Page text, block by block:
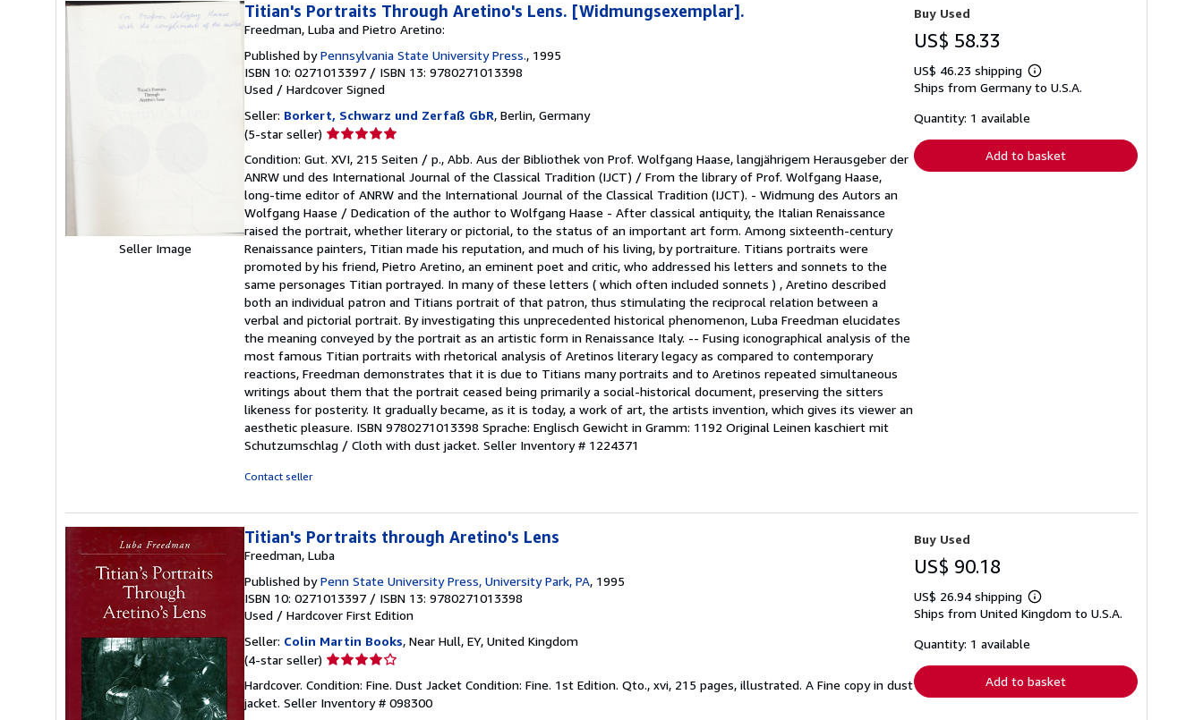
Seller Image
Titian's Portraits Through Aretino's Lens. [Widmungsexemplar].
Freedman, Luba and Pietro Aretino:
Published byPennsylvania State University Press., 1995
ISBN 10: 0271013397 / ISBN 13: 9780271013398
Used / Hardcover Signed
Seller: Borkert, Schwarz und Zerfaß GbR, Berlin, Germany
(5-star seller) Seller
5
out
of
5
stars
Condition: Gut. XVI, 215 Seiten / p., Abb. Aus der Bibliothek von Prof. Wolfgang Haase, langjährigem Herausgeber der
ANRW und des International Journal of the Classical Tradition (IJCT) / From the library of Prof. Wolfgang Haase,
long-time editor of ANRW and the International Journal of the Classical Tradition (IJCT). - Widmung des Autors an
Wolfgang Haase / Dedication of the author to Wolfgang Haase - After classical antiquity, the Italian Renaissance
raised the portrait, whether literary or pictorial, to the status of an important art form. Among sixteenth-century
Renaissance painters, Titian made his reputation, and much of his living, by portraiture. Titians portraits were
promoted by his friend, Pietro Aretino, an eminent poet and critic, who addressed his letters and sonnets to the
same personages Titian portrayed. In many of these letters ( which often included sonnets ) , Aretino described
both an individual patron and Titians portrait of that patron, thus stimulating the reciprocal relation between a
verbal and pictorial portrait. By investigating this unprecedented historical phenomenon, Luba Freedman elucidates
the meaning conveyed by the portrait as an artistic form in Renaissance Italy. -- Fusing iconographical analysis of the
most famous Titian portraits with rhetorical analysis of Aretinos literary legacy as compared to contemporary
reactions, Freedman demonstrates that it is due to Titians many portraits and to Aretinos repeated simultaneous
writings about them that the portrait ceased being primarily a social-historical document, preserving the sitters
likeness for posterity. It gradually became, as it is today, a work of art, the artists invention, which gives its viewer an
aesthetic pleasure. ISBN 9780271013398 Sprache: Englisch Gewicht in Gramm: 1192 Original Leinen kaschiert mit
Schutzumschlag / Cloth with dust jacket. Seller Inventory # 1224371
Contact seller
Buy Used
US$ 58.33
US$ 46.23 shipping
Learn
more
Ships from Germany to U.S.A.
Quantity: 1 available
Add to basket
Titian's Portraits through Aretino's Lens
Freedman, Luba
Published byPenn State University Press, University Park, PA, 1995
ISBN 10: 0271013397 / ISBN 13: 9780271013398
Used / Hardcover First Edition
Seller: Colin Martin Books, Near Hull, EY, United Kingdom
(4-star seller) Seller
4
out
Hardcover. Condition: Fine. Dust Jacket Condition: Fine. 1st Edition. Qto., xvi, 215 pages, illustrated. A Fine copy in dust
jacket. Seller Inventory # 098300
Buy Used
US$ 90.18
US$ 26.94 shipping
Learn
more
Ships from United Kingdom to U.S.A.
Quantity: 1 available
Add to basket